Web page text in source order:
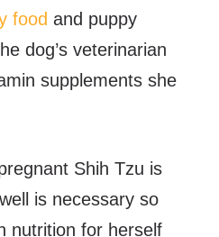
food and puppy
dog’s veterinarian
supplements she
Shih Tzu is
is necessary so
nutrition for herself